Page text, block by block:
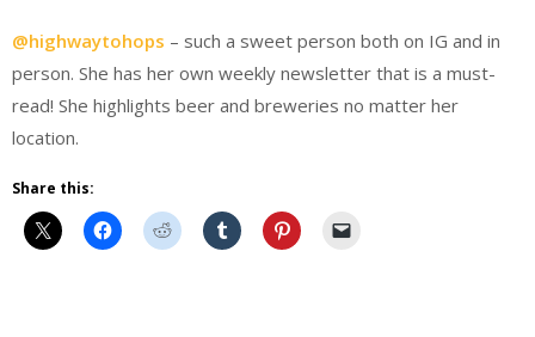
@highwaytohops – such a sweet person both on IG and in
person. She has her own weekly newsletter that is a must-
read! She highlights beer and breweries no matter her
location.
Share this: